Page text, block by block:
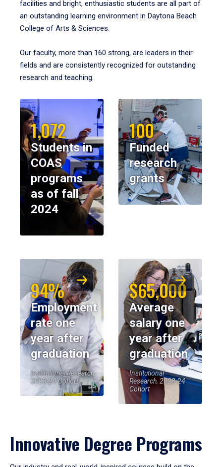
facilities and bright, enthusiastic students are all part of
an outstanding learning environment in Daytona Beach
College of Arts & Sciences.
Our faculty, more than 160 strong, are leaders in their
fields and are consistently recognized for outstanding
research and teaching.
1,072
Students in
COAS
programs
as of fall
2024
100
Funded
research
grants
94%
Employment
rate one
year after
graduation
Institutional Research,
2023-24 Cohort
$65,000
Average
salary one
year after
graduation
Institutional
Research, 2023-24
Cohort
Innovative Degree Programs